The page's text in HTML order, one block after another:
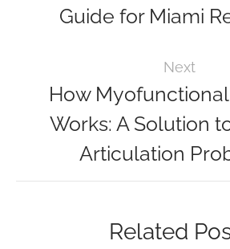
Guide for Miami
Next
How
Works: A Solution
Articulation
Related